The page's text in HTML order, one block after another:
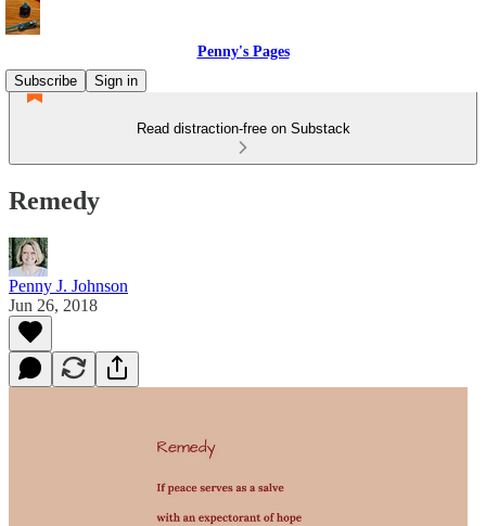
Penny's Pages
Subscribe
Sign in
Read distraction-free on Substack
Remedy
Penny J. Johnson
Jun 26, 2018